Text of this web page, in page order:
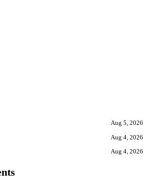
Aug 5, 2026
Aug 4, 2026
Aug 4, 2026